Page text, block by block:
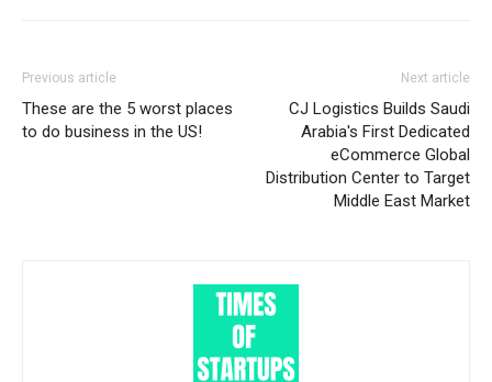
Previous article
These are the 5 worst places
to do business in the US!
Next article
CJ Logistics Builds Saudi
Arabia's First Dedicated
eCommerce Global
Distribution Center to Target
Middle East Market